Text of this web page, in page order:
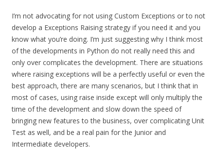
I’m not advocating for not using Custom Exceptions or to not
develop a Exceptions Raising strategy if you need it and you
know what you’re doing. I’m just suggesting why I think most
of the developments in Python do not really need this and
only over complicates the development. There are situations
where raising exceptions will be a perfectly useful or even the
best approach, there are many scenarios, but I think that in
most of cases, using raise inside except will only multiply the
time of the development and slow down the speed of
bringing new features to the business, over complicating Unit
Test as well, and be a real pain for the Junior and
Intermediate developers.